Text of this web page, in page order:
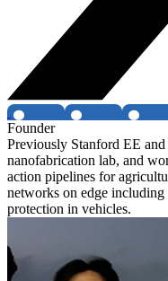
Founder
Previously Stanford EE
nanofabrication lab, and
action pipelines for
networks on edge including
protection in vehicles.